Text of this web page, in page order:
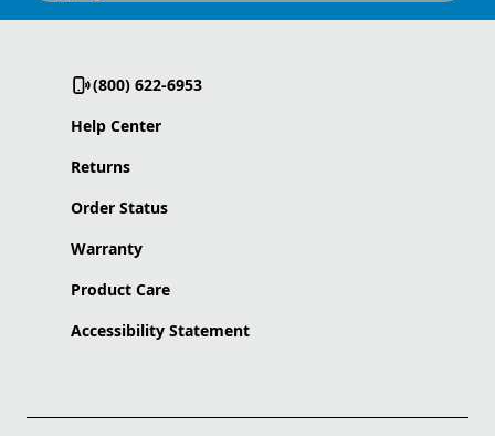
(800) 622-6953
Help Center
Returns
Order Status
Warranty
Product Care
Accessibility Statement